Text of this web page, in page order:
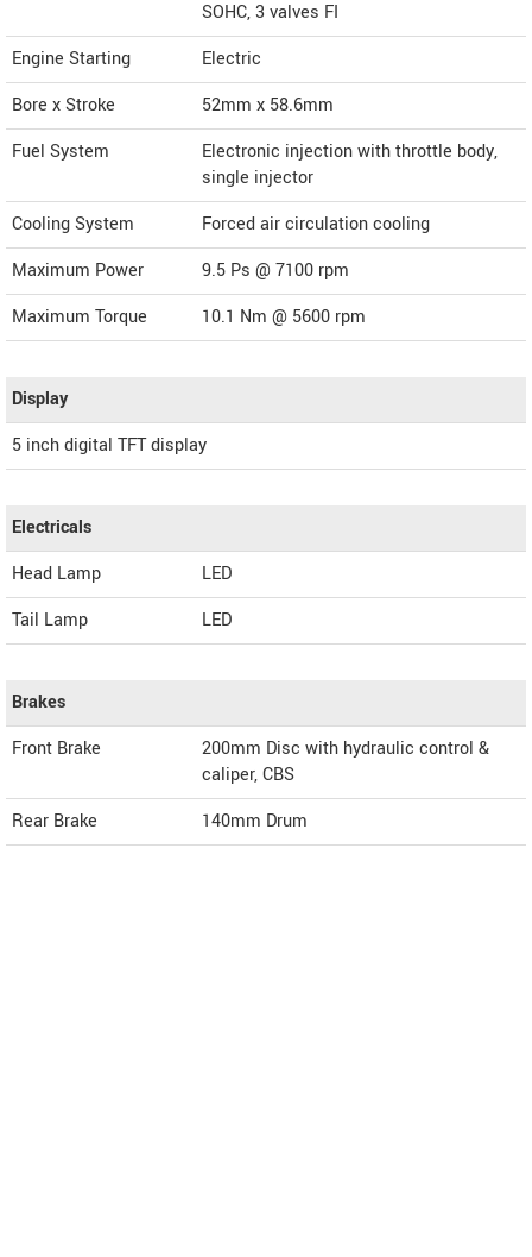
SOHC, 3 valves FI
Engine Starting
Electric
Bore x Stroke
52mm x 58.6mm
Fuel System
Electronic injection with throttle body,
single injector
Cooling System
Forced air circulation cooling
Maximum Power
9.5 Ps @ 7100 rpm
Maximum Torque
10.1 Nm @ 5600 rpm
Display
5 inch digital TFT display
Electricals
Head Lamp
LED
Tail Lamp
LED
Brakes
Front Brake
200mm Disc with hydraulic control &
caliper, CBS
Rear Brake
140mm Drum